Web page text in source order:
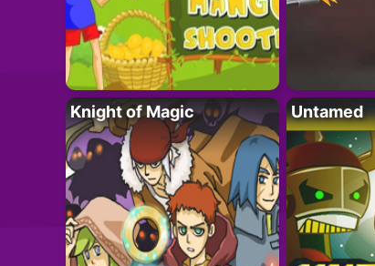
Knight of Magic Untamed